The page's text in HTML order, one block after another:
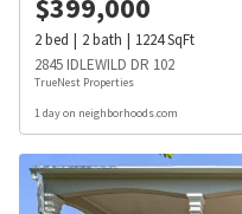
$399,000
2bed 2bath 1224SqFt
2845 IDLEWILD DR 102
TrueNest Properties
1 day on neighborhoods.com